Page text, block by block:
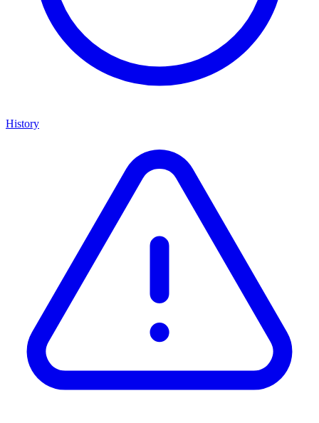
History